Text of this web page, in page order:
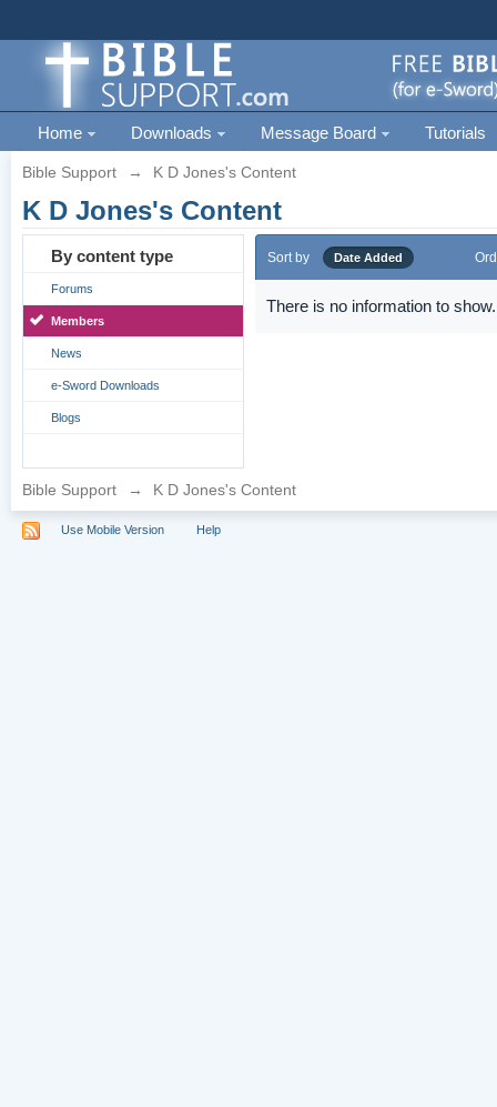
Home Downloads Message Board Tutorials
Bible Support → K D Jones's Content
K D Jones's Content
By content type
Forums
Members
News
e-Sword Downloads
Blogs
Sort by Date Added
There is no information to show.
Bible Support → K D Jones's Content
Use Mobile Version Help